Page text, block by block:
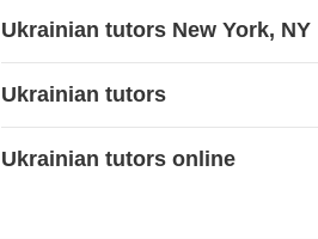
Ukrainian tutors New York, NY
Ukrainian tutors
Ukrainian tutors online